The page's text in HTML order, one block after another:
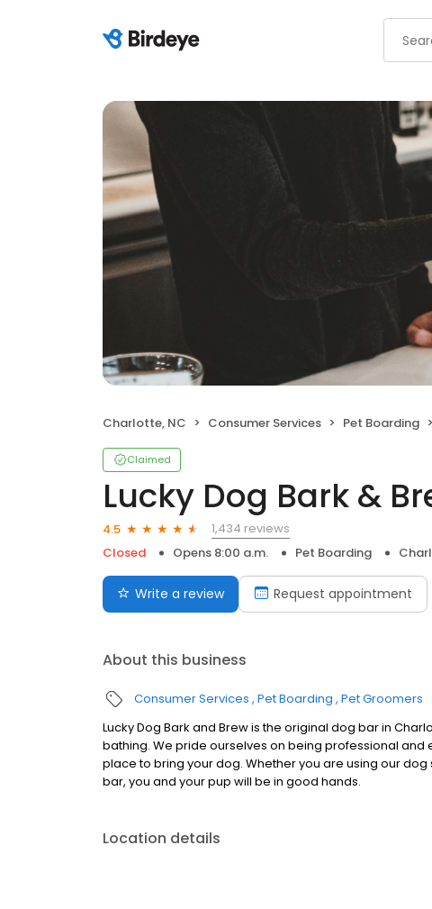
Charlotte, NC Consumer Services Pet Boarding
Claimed
Lucky Dog Bark &
4.5
1,434 reviews
Closed
Opens 8:00 a.m. Pet Boarding
Write a review Request appointment
About this business
Consumer Services Pet Boarding Pet Groomers
Lucky Dog Bark and Brew is the original dog bar in
bathing. We pride ourselves on being professional
place to bring your dog. Whether you are using our
bar, you and your pup will be in good hands.
Location details